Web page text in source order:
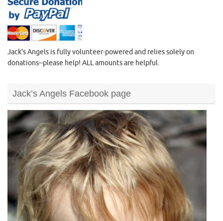
Jack's Angels is fully volunteer-powered and relies solely on
donations--please help! ALL amounts are helpful.
Jack’s Angels Facebook page